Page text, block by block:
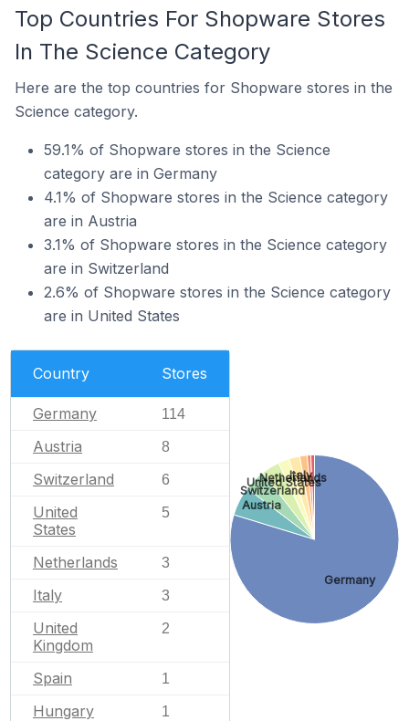
Top Countries For Shopware Stores
In The Science Category
Here are the top countries for Shopware stores in the
Science category.
59.1% of Shopware stores in the Science
category are in Germany
4.1% of Shopware stores in the Science category
are in Austria
3.1% of Shopware stores in the Science category
are in Switzerland
2.6% of Shopware stores in the Science category
are in United States
Country Stores
Germany 114
Austria 8
Switzerland 6
United
States
5
Netherlands 3
Italy 3
United
Kingdom
2
Spain 1
Hungary 1
Germany
Austria
Switzerland
United States
Netherlands
Italy